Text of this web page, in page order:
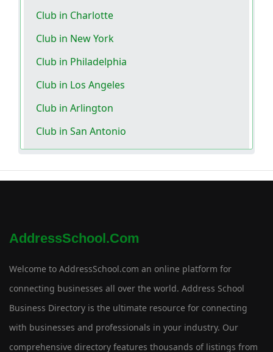
Club in Charlotte
Club in New York
Club in Philadelphia
Club in Los Angeles
Club in Arlington
Club in San Antonio
AddressSchool.com
Welcome to AddressSchool.com an online platform for
connecting businesses all over the world. Address School
Business Directory is the ultimate resource for connecting
with businesses and professionals in your industry. Our
comprehensive directory features thousands of listings from